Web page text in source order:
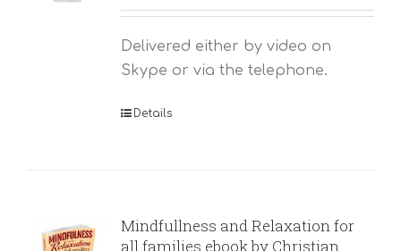
Delivered either by video on
Skype or via the telephone.
Details
Mindfullness and Relaxation for
all families ebook by Christian